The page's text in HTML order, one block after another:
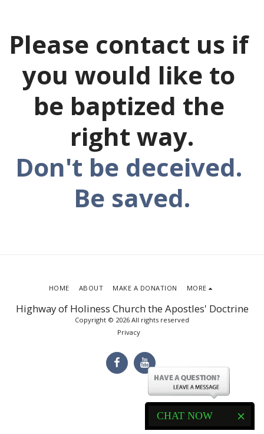
CHAT NOW
Please contact us if
you would like to
be baptized the
right way.
Don't be deceived.
Be saved.
Highway of Holiness Church the Apostles' Doctrine
Copyright © 2026 All rights reserved
Privacy
HOME ABOUT MAKE A DONATION MORE